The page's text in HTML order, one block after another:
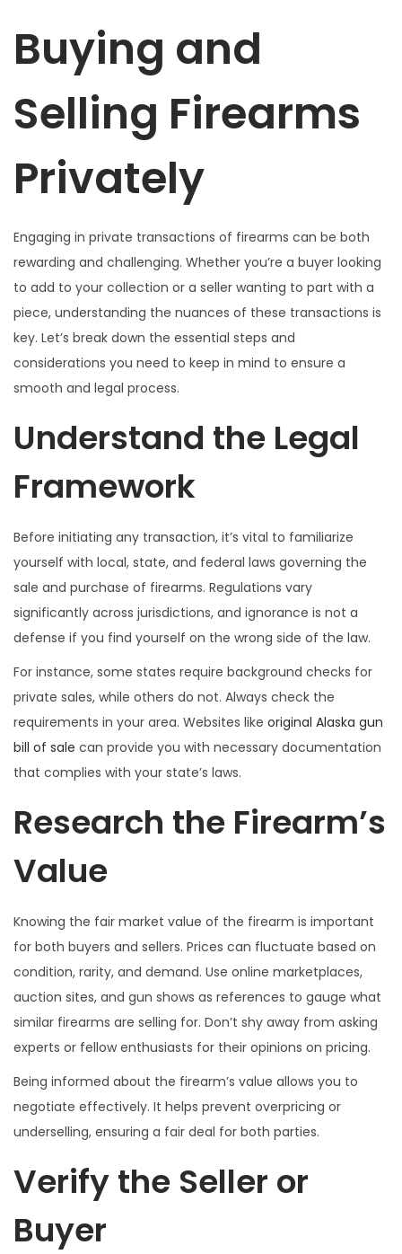
c
i
ó
d
o
d
0
6
Buying and
Selling Firearms
Privately
Engaging in private transactions of firearms can be both
rewarding and challenging. Whether you’re a buyer looking
to add to your collection or a seller wanting to part with a
piece, understanding the nuances of these transactions is
key. Let’s break down the essential steps and
considerations you need to keep in mind to ensure a
smooth and legal process.
Understand the Legal
Framework
Before initiating any transaction, it’s vital to familiarize
yourself with local, state, and federal laws governing the
sale and purchase of firearms. Regulations vary
significantly across jurisdictions, and ignorance is not a
defense if you find yourself on the wrong side of the law.
For instance, some states require background checks for
private sales, while others do not. Always check the
requirements in your area. Websites like original Alaska gun
bill of sale can provide you with necessary documentation
that complies with your state’s laws.
Research the Firearm’s
Value
Knowing the fair market value of the firearm is important
for both buyers and sellers. Prices can fluctuate based on
condition, rarity, and demand. Use online marketplaces,
auction sites, and gun shows as references to gauge what
similar firearms are selling for. Don’t shy away from asking
experts or fellow enthusiasts for their opinions on pricing.
Being informed about the firearm’s value allows you to
negotiate effectively. It helps prevent overpricing or
underselling, ensuring a fair deal for both parties.
Verify the Seller or
Buyer